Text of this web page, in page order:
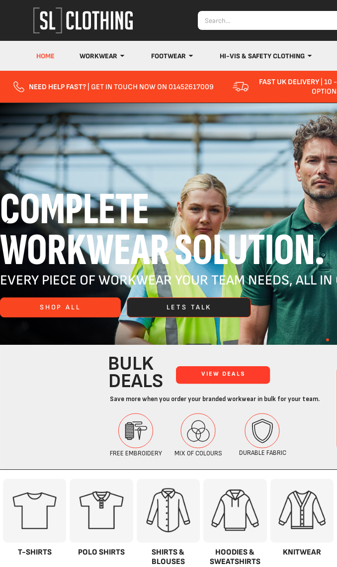
HOME WORKWEAR FOOTWEAR HI-VIS & SAFETY CLOTHING
NEED HELP FAST? | GET IN TOUCH NOW ON 01452617009 FAST UK DELIVERY| 10 -
COMPLETE
WORKWEAR SOLUTION.
EVERY PIECE OF WORKWEAR YOUR TEAM NEEDS, ALL IN
SHOP ALL LETS TALK
T-SHIRTS POLO SHIRTS
SHIRTS &
BLOUSES
HOODIES &
SWEATSHIRTS
KNITWEAR